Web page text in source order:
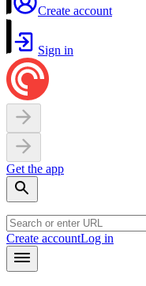
Create account
Sign in
Get the app
Create accountLog in